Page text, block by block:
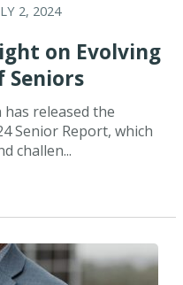
2, 2024
on Evolving
Seniors
released the
Senior Report, which
challen...